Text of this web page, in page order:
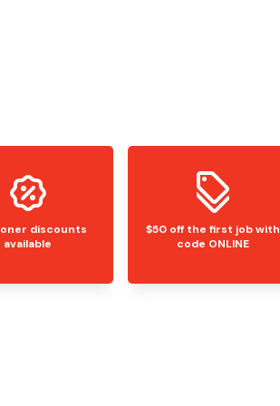
discounts
available
$50 off the first job with
code ONLINE